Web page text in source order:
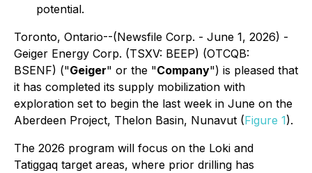
potential.
Toronto, Ontario--(Newsfile Corp. - June 1, 2026) -
Geiger Energy Corp. (TSXV: BEEP) (OTCQB:
BSENF) ("Geiger" or the "Company") is pleased that
it has completed its supply mobilization with
exploration set to begin the last week in June on the
Aberdeen Project, Thelon Basin, Nunavut (Figure 1).
The 2026 program will focus on the Loki and
Tatiggaq target areas, where prior drilling has